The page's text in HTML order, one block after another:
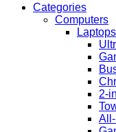
Categories
Computers
2-